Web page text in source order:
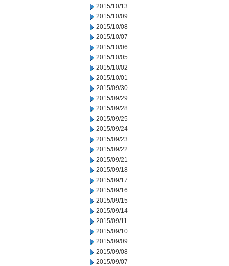
2015/10/13
2015/10/09
2015/10/08
2015/10/07
2015/10/06
2015/10/05
2015/10/02
2015/10/01
2015/09/30
2015/09/29
2015/09/28
2015/09/25
2015/09/24
2015/09/23
2015/09/22
2015/09/21
2015/09/18
2015/09/17
2015/09/16
2015/09/15
2015/09/14
2015/09/11
2015/09/10
2015/09/09
2015/09/08
2015/09/07